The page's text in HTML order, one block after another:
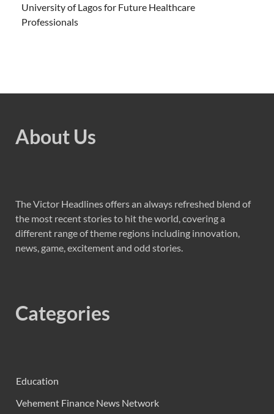
University of Lagos for Future Healthcare
Professionals
About Us
The Victor Headlines offers an always refreshed blend of
the most recent stories to hit the world, covering a
different range of theme regions including innovation,
news, game, excitement and odd stories.
Categories
Education
Vehement Finance News Network